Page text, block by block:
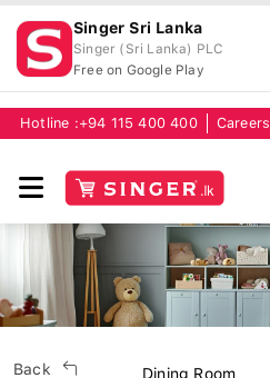
Singer Sri Lanka
Singer (Sri Lanka) PLC
Free on Google Play
Hotline : +94 115 400 400 Careers
Back Dining Room